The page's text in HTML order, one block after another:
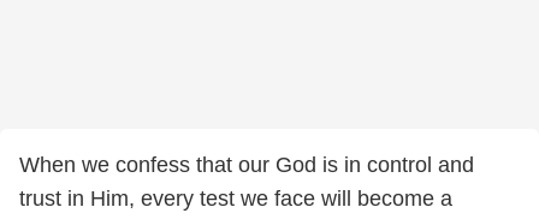
When we confess that our God is in control and
trust in Him, every test we face will become a